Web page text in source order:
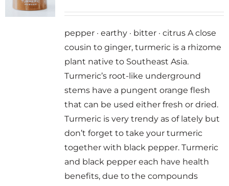
may
page
pepper · earthy · bitter · citrus A close
cousin to ginger, turmeric is a rhizome
plant native to Southeast Asia.
Turmeric’s root-like underground
stems have a pungent orange flesh
that can be used either fresh or dried.
Turmeric is very trendy as of lately but
don’t forget to take your turmeric
together with black pepper. Turmeric
and black pepper each have health
benefits, due to the compounds